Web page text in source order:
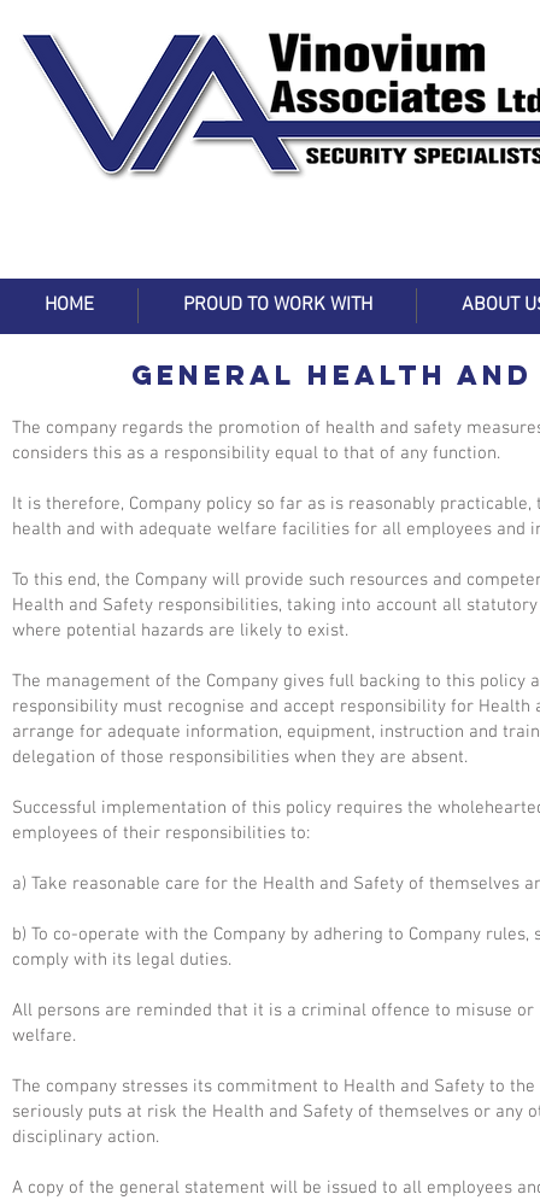
HOME PROUD TO WORK WITH ABOUT
GENERAL HEALTH
The company regards the promotion of health and safety
considers this as a responsibility equal to that of any function.
It is therefore, Company policy so far as is reasonably
health and with adequate welfare facilities for all employees and
To this end, the Company will provide such resources and
Health and Safety responsibilities, taking into account all
where potential hazards are likely to exist.
The management of the Company gives full backing to this
responsibility must recognise and accept responsibility for
arrange for adequate information, equipment, instruction and
delegation of those responsibilities when they are absent.
Successful implementation of this policy requires the
employees of their responsibilities to:
a) Take reasonable care for the Health and Safety of
b) To co-operate with the Company by adhering to Company
comply with its legal duties.
All persons are reminded that it is a criminal offence to misuse
welfare.
The company stresses its commitment to Health and Safety to
seriously puts at risk the Health and Safety of themselves or any
disciplinary action.
A copy of the general statement will be issued to all employees